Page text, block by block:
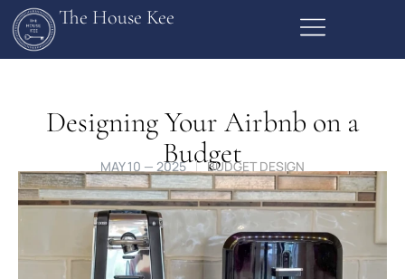
The House Kee
Designing Your Airbnb on a
Budget
MAY 10 — 2025 BUDGET DESIGN